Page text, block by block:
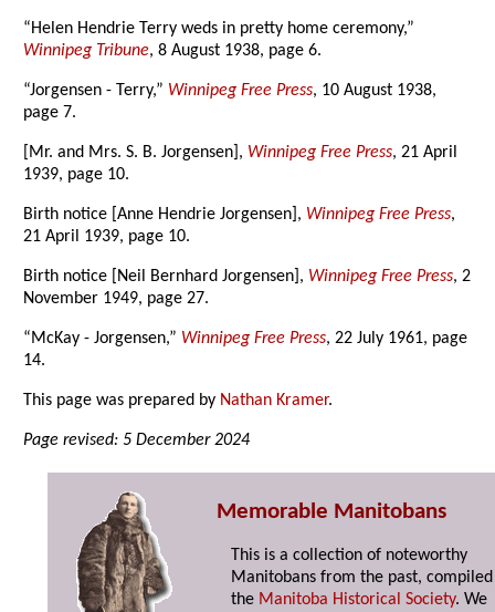
“Helen Hendrie Terry weds in pretty home ceremony,”
Winnipeg Tribune, 8 August 1938, page 6.
“Jorgensen - Terry,” Winnipeg Free Press, 10 August 1938,
page 7.
[Mr. and Mrs. S. B. Jorgensen], Winnipeg Free Press, 21 April
1939, page 10.
Birth notice [Anne Hendrie Jorgensen], Winnipeg Free Press,
21 April 1939, page 10.
Birth notice [Neil Bernhard Jorgensen], Winnipeg Free Press, 2
November 1949, page 27.
“McKay - Jorgensen,” Winnipeg Free Press, 22 July 1961, page
14.
This page was prepared by Nathan Kramer.
Page revised: 5 December 2024
Memorable Manitobans
This is a collection of noteworthy
Manitobans from the past,
the Manitoba Historical Society. We